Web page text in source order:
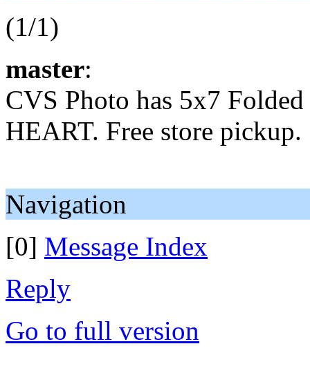
(1/1)
master:
CVS Photo has 5x7
HEART. Free store pickup.
Navigation
[0] Message Index
Reply
Go to full version